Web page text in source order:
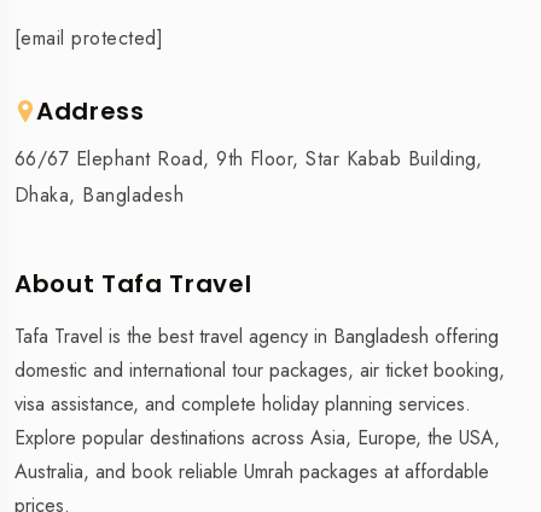
[email protected]
Address
66/67 Elephant Road, 9th Floor, Star Kabab Building,
Dhaka, Bangladesh
About Tafa Travel
Tafa Travel is the best travel agency in Bangladesh offering
domestic and international tour packages, air ticket booking,
visa assistance, and complete holiday planning services.
Explore popular destinations across Asia, Europe, the USA,
Australia, and book reliable Umrah packages at affordable
prices.